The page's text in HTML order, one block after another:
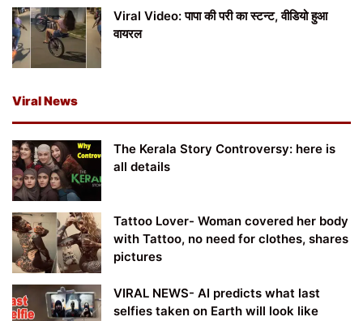
Viral Video: पापा की परी का स्टन्ट, वीडियो हुआ
वायरल
Viral News
The Kerala Story Controversy: here is
all details
Tattoo Lover- Woman covered her body
with Tattoo, no need for clothes, shares
pictures
VIRAL NEWS- AI predicts what last
selfies taken on Earth will look like